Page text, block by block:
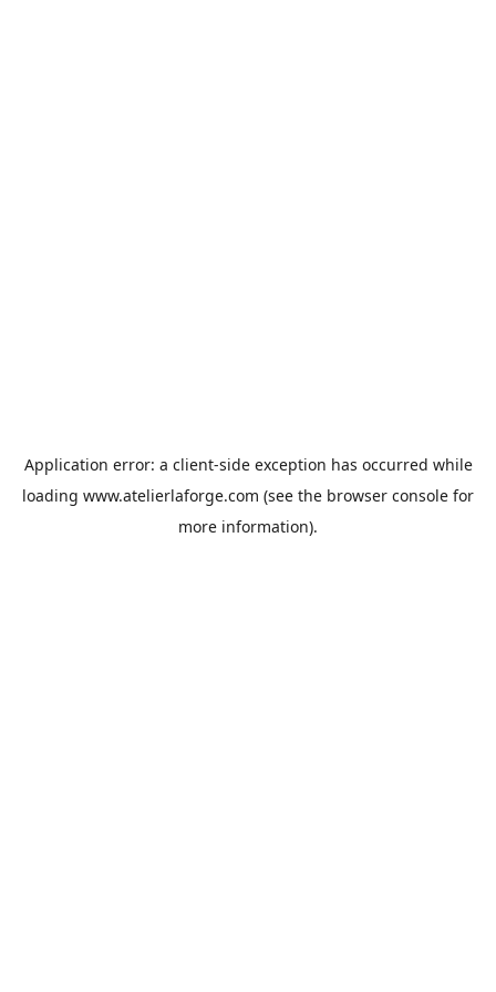
Application error: a client-side exception has occurred while
loading www.atelierlaforge.com (see the browser console for
more information).